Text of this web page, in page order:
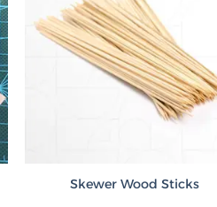
Skewer Wood Sticks